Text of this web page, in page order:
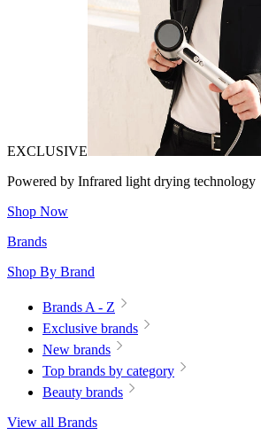
EXCLUSIVE
Powered by Infrared light drying technology
Shop Now
Brands
Shop By Brand
Brands A - Z
Exclusive brands
New brands
Top brands by category
Beauty brands
View all Brands